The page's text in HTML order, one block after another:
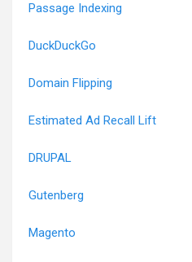
Passage Indexing
DuckDuckGo
Domain Flipping
Estimated Ad Recall Lift
DRUPAL
Gutenberg
Magento